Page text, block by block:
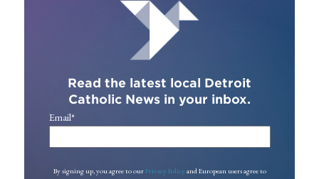
Read the latest local Detroit
Catholic News in your inbox.
Email*
By signing up, you agree to our Privacy Policy and European users agree to